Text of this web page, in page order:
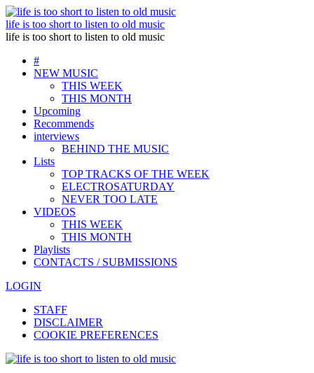
life is too short to listen to old music
life is too short to listen to old music
#
NEW MUSIC
THIS WEEK
THIS MONTH
Upcoming
Recommends
interviews
BEHIND THE MUSIC
Lists
TOP TRACKS OF THE WEEK
ELECTROSATURDAY
NEVER TOO LATE
VIDEOS
THIS WEEK
THIS MONTH
Playlists
CONTACTS / SUBMISSIONS
LOGIN
STAFF
DISCLAIMER
COOKIE PREFERENCES